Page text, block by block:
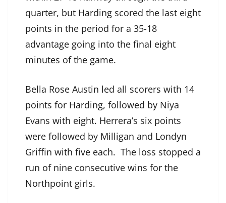
quarter, but Harding scored the last eight
points in the period for a 35-18
advantage going into the final eight
minutes of the game.
Bella Rose Austin led all scorers with 14
points for Harding, followed by Niya
Evans with eight. Herrera’s six points
were followed by Milligan and Londyn
Griffin with five each. The loss stopped a
run of nine consecutive wins for the
Northpoint girls.